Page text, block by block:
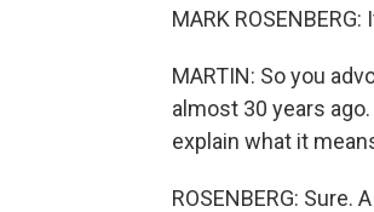
MARK
MARTIN: So you
almost 30 years
explain what it
ROSENBERG: